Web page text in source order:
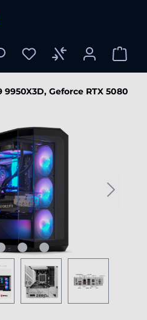
Geforce RTX 5080